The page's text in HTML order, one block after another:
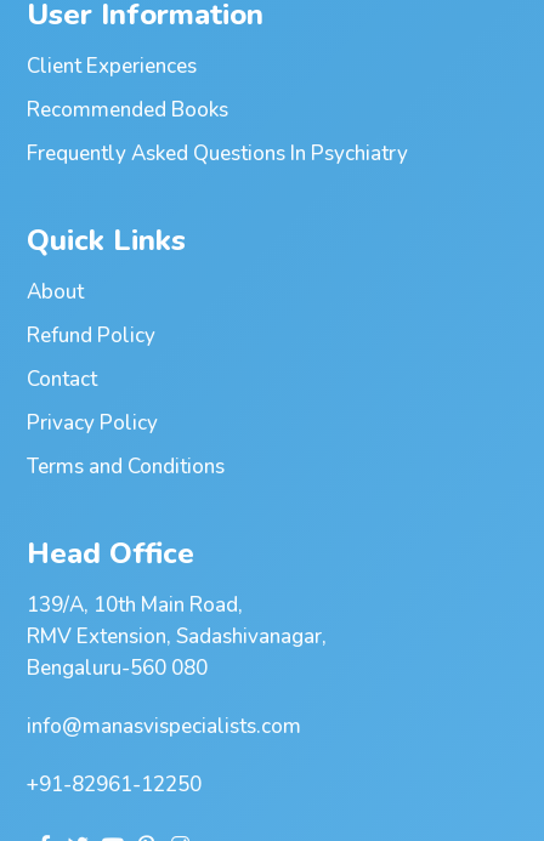
User Information
Client Experiences
Recommended Books
Frequently Asked Questions In Psychiatry
Quick Links
About
Refund Policy
Contact
Privacy Policy
Terms and Conditions
Head Office
139/A, 10th Main Road,
RMV Extension, Sadashivanagar,
Bengaluru-560 080
info@manasvispecialists.com
+91-82961-12250